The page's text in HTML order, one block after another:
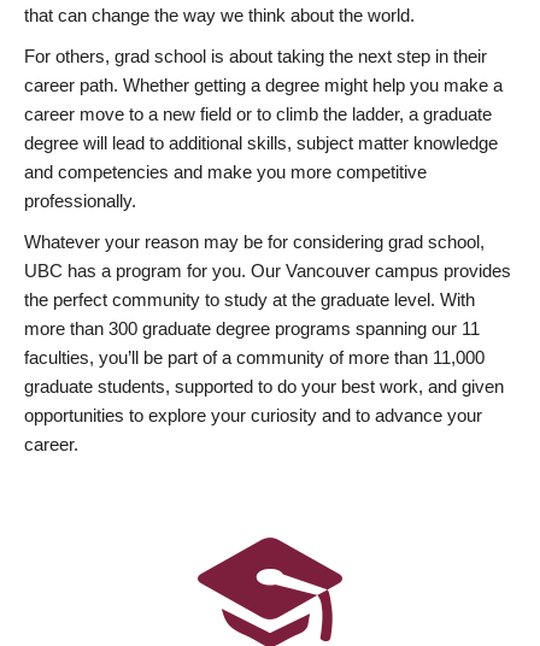
that can change the way we think about the world.
For others, grad school is about taking the next step in their
career path. Whether getting a degree might help you make a
career move to a new field or to climb the ladder, a graduate
degree will lead to additional skills, subject matter knowledge
and competencies and make you more competitive
professionally.
Whatever your reason may be for considering grad school,
UBC has a program for you. Our Vancouver campus provides
the perfect community to study at the graduate level. With
more than 300 graduate degree programs spanning our 11
faculties, you’ll be part of a community of more than 11,000
graduate students, supported to do your best work, and given
opportunities to explore your curiosity and to advance your
career.